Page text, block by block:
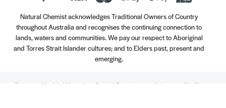
Natural Chemist acknowledges Traditional Owners of Country
throughout Australia and recognises the continuing connection to
lands, waters and communities. We pay our respect to Aboriginal
and Torres Strait Islander cultures; and to Elders past, present and
emerging.
Always read the label. Use only as directed. If symptoms persist, see your Healthcare